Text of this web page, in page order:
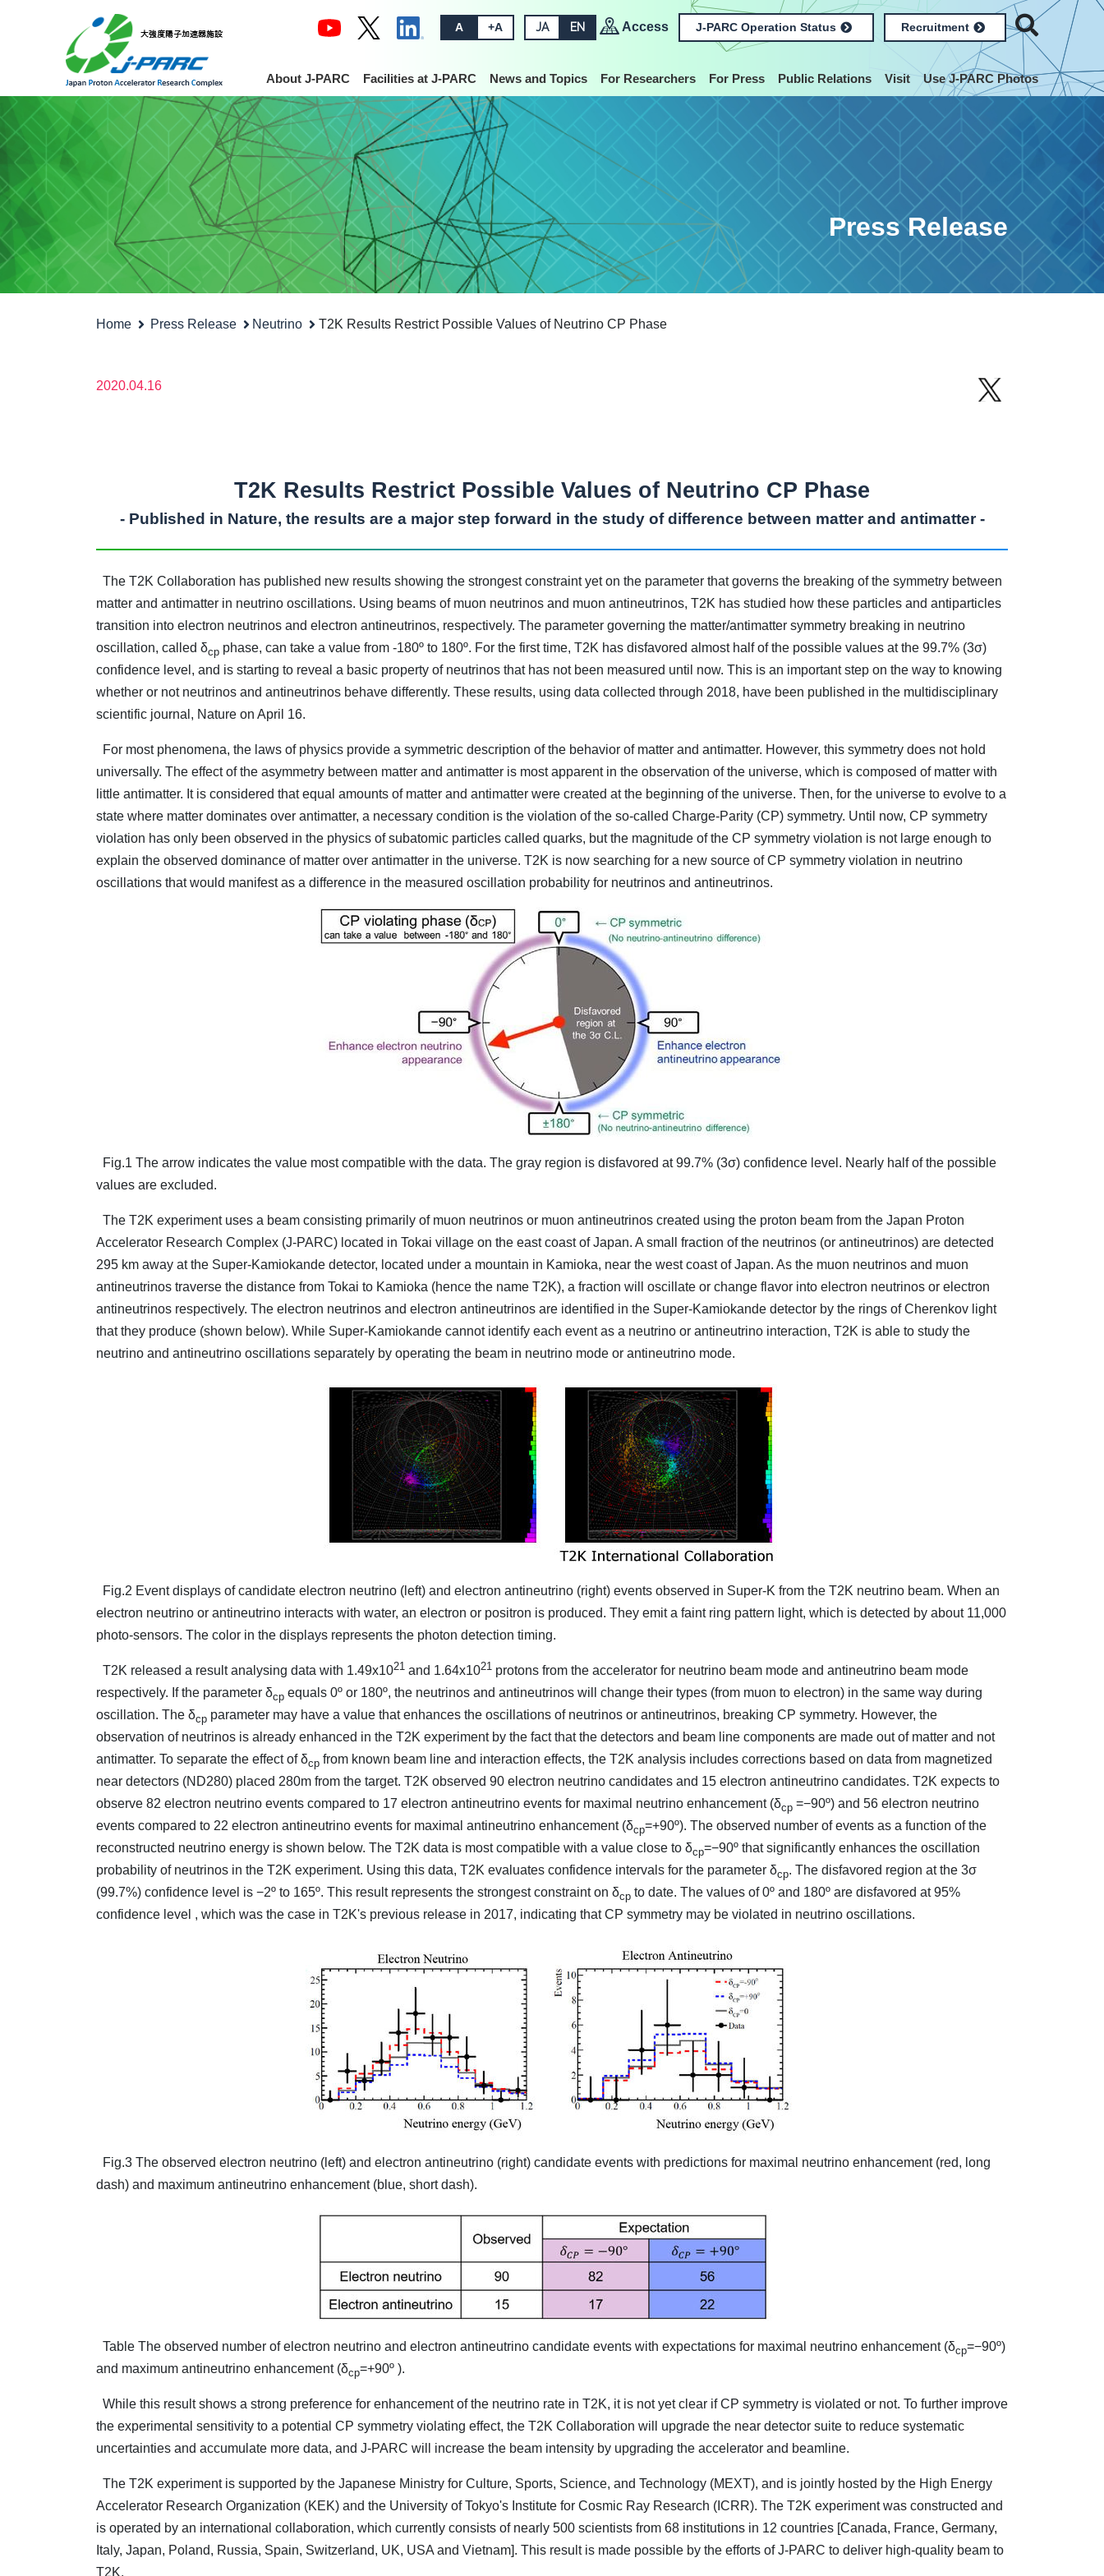
A +A JA EN Access J-PARC Operation Status Recruitment
About J-PARC Facilities at J-PARC News and Topics For Researchers For Press Public Relations Visit Use J-PARC Photos
Press Release
Home Press Release Neutrino T2K Results Restrict Possible Values of Neutrino CP Phase
2020.04.16
T2K Results Restrict Possible Values of Neutrino CP Phase
- Published in Nature, the results are a major step forward in the study of difference between matter and antimatter -
The T2K Collaboration has published new results showing the strongest constraint yet on the parameter that governs the breaking of the symmetry between
matter and antimatter in neutrino oscillations. Using beams of muon neutrinos and muon antineutrinos, T2K has studied how these particles and antiparticles
transition into electron neutrinos and electron antineutrinos, respectively. The parameter governing the matter/antimatter symmetry breaking in neutrino
oscillation, called δcp phase, can take a value from -180º to 180º. For the first time, T2K has disfavored almost half of the possible values at the 99.7% (3σ)
confidence level, and is starting to reveal a basic property of neutrinos that has not been measured until now. This is an important step on the way to knowing
whether or not neutrinos and antineutrinos behave differently. These results, using data collected through 2018, have been published in the multidisciplinary
scientific journal, Nature on April 16.
For most phenomena, the laws of physics provide a symmetric description of the behavior of matter and antimatter. However, this symmetry does not hold
universally. The effect of the asymmetry between matter and antimatter is most apparent in the observation of the universe, which is composed of matter with
little antimatter. It is considered that equal amounts of matter and antimatter were created at the beginning of the universe. Then, for the universe to evolve to a
state where matter dominates over antimatter, a necessary condition is the violation of the so-called Charge-Parity (CP) symmetry. Until now, CP symmetry
violation has only been observed in the physics of subatomic particles called quarks, but the magnitude of the CP symmetry violation is not large enough to
explain the observed dominance of matter over antimatter in the universe. T2K is now searching for a new source of CP symmetry violation in neutrino
oscillations that would manifest as a difference in the measured oscillation probability for neutrinos and antineutrinos.
Fig.1 The arrow indicates the value most compatible with the data. The gray region is disfavored at 99.7% (3σ) confidence level. Nearly half of the possible
values are excluded.
The T2K experiment uses a beam consisting primarily of muon neutrinos or muon antineutrinos created using the proton beam from the Japan Proton
Accelerator Research Complex (J-PARC) located in Tokai village on the east coast of Japan. A small fraction of the neutrinos (or antineutrinos) are detected
295 km away at the Super-Kamiokande detector, located under a mountain in Kamioka, near the west coast of Japan. As the muon neutrinos and muon
antineutrinos traverse the distance from Tokai to Kamioka (hence the name T2K), a fraction will oscillate or change flavor into electron neutrinos or electron
antineutrinos respectively. The electron neutrinos and electron antineutrinos are identified in the Super-Kamiokande detector by the rings of Cherenkov light
that they produce (shown below). While Super-Kamiokande cannot identify each event as a neutrino or antineutrino interaction, T2K is able to study the
neutrino and antineutrino oscillations separately by operating the beam in neutrino mode or antineutrino mode.
Fig.2 Event displays of candidate electron neutrino (left) and electron antineutrino (right) events observed in Super-K from the T2K neutrino beam. When an
electron neutrino or antineutrino interacts with water, an electron or positron is produced. They emit a faint ring pattern light, which is detected by about 11,000
photo-sensors. The color in the displays represents the photon detection timing.
T2K released a result analysing data with 1.49x1021 and 1.64x1021 protons from the accelerator for neutrino beam mode and antineutrino beam mode
respectively. If the parameter δcp equals 0º or 180º, the neutrinos and antineutrinos will change their types (from muon to electron) in the same way during
oscillation. The δcp parameter may have a value that enhances the oscillations of neutrinos or antineutrinos, breaking CP symmetry. However, the
observation of neutrinos is already enhanced in the T2K experiment by the fact that the detectors and beam line components are made out of matter and not
antimatter. To separate the effect of δcp from known beam line and interaction effects, the T2K analysis includes corrections based on data from magnetized
near detectors (ND280) placed 280m from the target. T2K observed 90 electron neutrino candidates and 15 electron antineutrino candidates. T2K expects to
observe 82 electron neutrino events compared to 17 electron antineutrino events for maximal neutrino enhancement (δcp =−90º) and 56 electron neutrino
events compared to 22 electron antineutrino events for maximal antineutrino enhancement (δcp=+90º). The observed number of events as a function of the
reconstructed neutrino energy is shown below. The T2K data is most compatible with a value close to δcp=−90º that significantly enhances the oscillation
probability of neutrinos in the T2K experiment. Using this data, T2K evaluates confidence intervals for the parameter δcp. The disfavored region at the 3σ
(99.7%) confidence level is −2º to 165º. This result represents the strongest constraint on δcp to date. The values of 0º and 180º are disfavored at 95%
confidence level , which was the case in T2K's previous release in 2017, indicating that CP symmetry may be violated in neutrino oscillations.
Fig.3 The observed electron neutrino (left) and electron antineutrino (right) candidate events with predictions for maximal neutrino enhancement (red, long
dash) and maximum antineutrino enhancement (blue, short dash).
Table The observed number of electron neutrino and electron antineutrino candidate events with expectations for maximal neutrino enhancement (δcp=−90º)
and maximum antineutrino enhancement (δcp=+90º ).
While this result shows a strong preference for enhancement of the neutrino rate in T2K, it is not yet clear if CP symmetry is violated or not. To further improve
the experimental sensitivity to a potential CP symmetry violating effect, the T2K Collaboration will upgrade the near detector suite to reduce systematic
uncertainties and accumulate more data, and J-PARC will increase the beam intensity by upgrading the accelerator and beamline.
The T2K experiment is supported by the Japanese Ministry for Culture, Sports, Science, and Technology (MEXT), and is jointly hosted by the High Energy
Accelerator Research Organization (KEK) and the University of Tokyo's Institute for Cosmic Ray Research (ICRR). The T2K experiment was constructed and
is operated by an international collaboration, which currently consists of nearly 500 scientists from 68 institutions in 12 countries [Canada, France, Germany,
Italy, Japan, Poland, Russia, Spain, Switzerland, UK, USA and Vietnam]. This result is made possible by the efforts of J-PARC to deliver high-quality beam to
T2K.